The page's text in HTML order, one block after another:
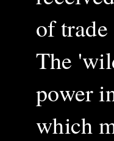
of
The
power
which